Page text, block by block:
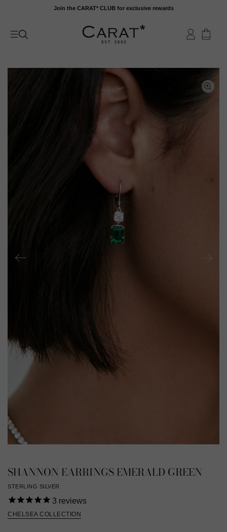
content
Join the CARAT* CLUB for exclusive rewards
SHANNON EARRINGS EMERALD GREEN
STERLING SILVER
3 reviews
CHELSEA COLLECTION